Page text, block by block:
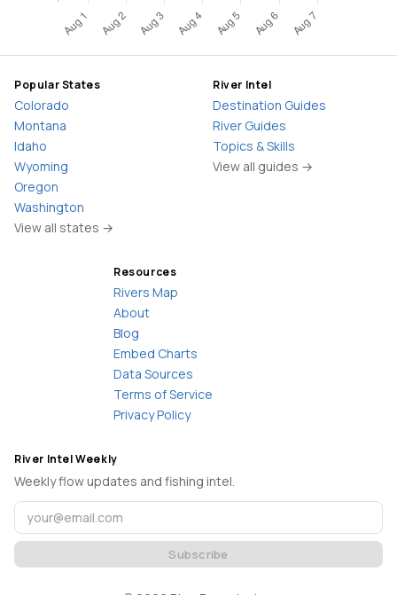
Popular States
Colorado
Montana
Idaho
Wyoming
Oregon
Washington
View all states →
River Intel
Destination Guides
River Guides
Topics & Skills
View all guides →
Resources
Rivers Map
About
Blog
Embed Charts
Data Sources
Terms of Service
Privacy Policy
River Intel Weekly
Weekly flow updates and fishing intel.
Subscribe